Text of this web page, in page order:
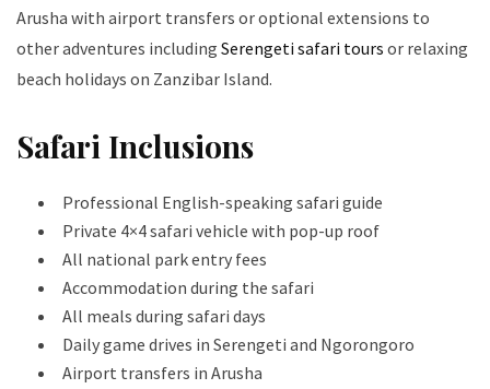
Arusha with airport transfers or optional extensions to
other adventures including Serengeti safari tours or relaxing
beach holidays on Zanzibar Island.
Safari Inclusions
Professional English-speaking safari guide
Private 4×4 safari vehicle with pop-up roof
All national park entry fees
Accommodation during the safari
All meals during safari days
Daily game drives in Serengeti and Ngorongoro
Airport transfers in Arusha